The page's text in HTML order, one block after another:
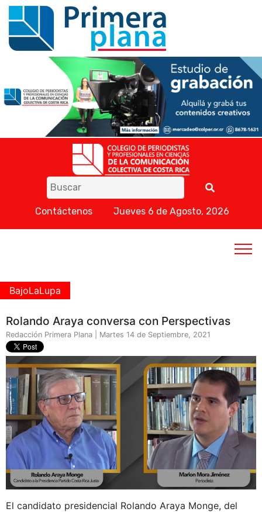
Contáctenos Jueves 6 de Agosto, 2026
BajoLaLupa
Rolando Araya conversa con Perspectivas
Redacción Primera Plana | Martes 14 de Septiembre, 2021
El candidato presidencial Rolando Araya Monge, del